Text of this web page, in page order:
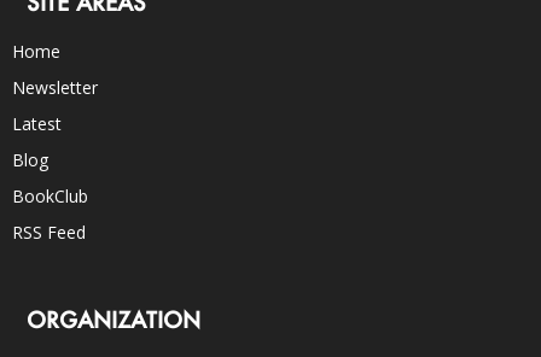
Home
Newsletter
Latest
Blog
BookClub
RSS Feed
ORGANIZATION